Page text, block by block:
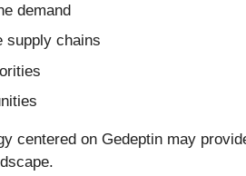
demand
supply chains
centered on Gedeptin may